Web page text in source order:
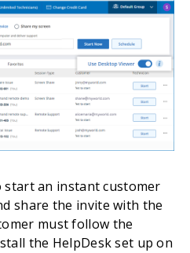
start an instant customer
share the invite with the
must follow the
the HelpDesk set up on